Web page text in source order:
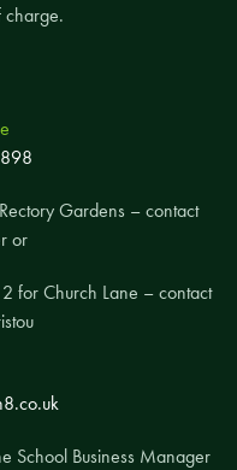
charge.
Gardens – contact
or
for Church Lane – contact
School Business Manager